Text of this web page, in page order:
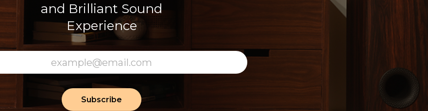
and Brilliant Sound
Experience
Subscribe